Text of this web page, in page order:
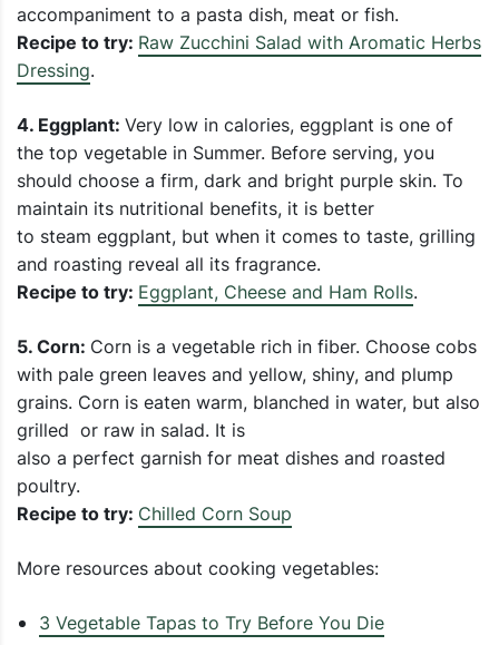
accompaniment to a pasta dish, meat or fish.
Recipe to try: Raw Zucchini Salad with Aromatic Herbs
Dressing.
4. Eggplant: Very low in calories, eggplant is one of
the top vegetable in Summer. Before serving, you
should choose a firm, dark and bright purple skin. To
maintain its nutritional benefits, it is better
to steam eggplant, but when it comes to taste, grilling
and roasting reveal all its fragrance.
Recipe to try: Eggplant, Cheese and Ham Rolls.
5. Corn: Corn is a vegetable rich in fiber. Choose cobs
with pale green leaves and yellow, shiny, and plump
grains. Corn is eaten warm, blanched in water, but also
grilled or raw in salad. It is
also a perfect garnish for meat dishes and roasted
poultry.
Recipe to try: Chilled Corn Soup
More resources about cooking vegetables:
3 Vegetable Tapas to Try Before You Die